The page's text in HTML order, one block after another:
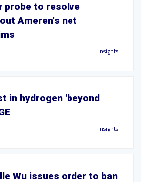
probe to resolve
Ameren's net
Insights
in hydrogen 'beyond
Insights
Wu issues order to ban